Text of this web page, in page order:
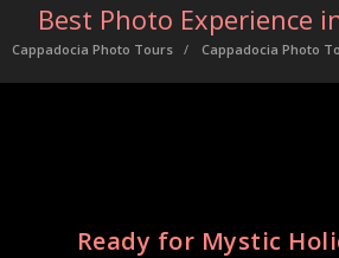
Best Photo Experience
Cappadocia Photo Tours Cappadocia Photo
Ready for Mystic